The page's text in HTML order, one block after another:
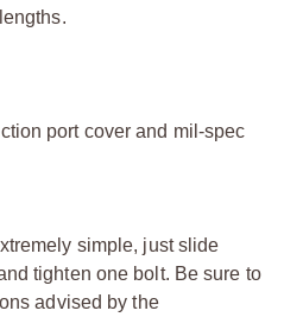
port cover and mil-spec
simple, just slide
tighten one bolt. Be sure to
advised by the